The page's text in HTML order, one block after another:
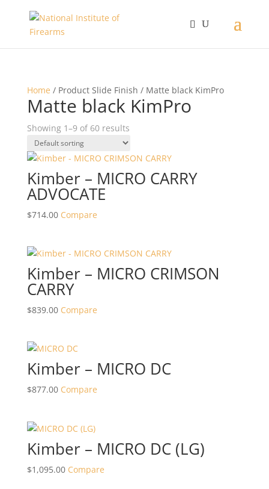
Home / Product Slide Finish / Matte black KimPro
Matte black KimPro
Showing 1–9 of 60 results
Kimber – MICRO CARRY
ADVOCATE
$714.00 Compare
Kimber – MICRO CRIMSON
CARRY
$839.00 Compare
Kimber – MICRO DC
$877.00 Compare
Kimber – MICRO DC (LG)
$1,095.00 Compare